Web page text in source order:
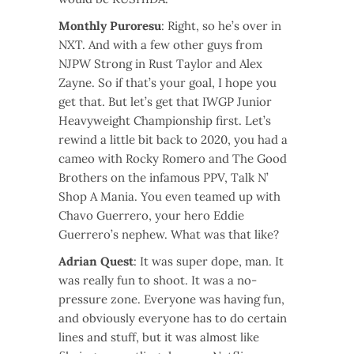
Monthly Puroresu: Right, so he’s over in
NXT. And with a few other guys from
NJPW Strong in Rust Taylor and Alex
Zayne. So if that’s your goal, I hope you
get that. But let’s get that IWGP Junior
Heavyweight Championship first. Let’s
rewind a little bit back to 2020, you had a
cameo with Rocky Romero and The Good
Brothers on the infamous PPV, Talk N’
Shop A Mania. You even teamed up with
Chavo Guerrero, your hero Eddie
Guerrero’s nephew. What was that like?
Adrian Quest: It was super dope, man. It
was really fun to shoot. It was a no-
pressure zone. Everyone was having fun,
and obviously everyone has to do certain
lines and stuff, but it was almost like